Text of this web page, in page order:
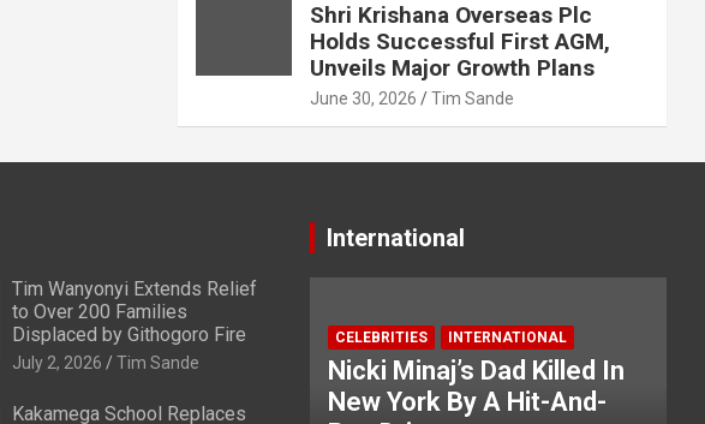
Shri Krishana Overseas Plc
Holds Successful First AGM,
Unveils Major Growth Plans
June 30, 2026 Tim Sande
Tim Wanyonyi Extends Relief
to Over 200 Families
Displaced by Githogoro Fire
July 2, 2026 Tim Sande
Kakamega School Replaces
International
CELEBRITIES INTERNATIONAL
Nicki Minaj’s Dad Killed In
New York By A Hit-And-